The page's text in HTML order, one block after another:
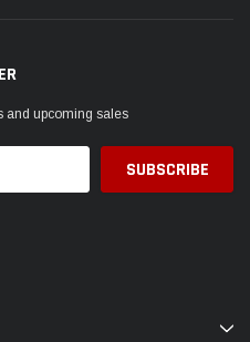
and upcoming sales